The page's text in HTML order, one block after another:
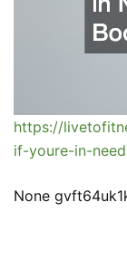
https://
if-youre-in-
None